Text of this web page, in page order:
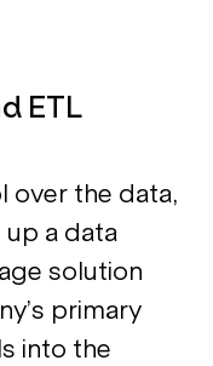
ETL
over the data,
a data
solution
primary
into the